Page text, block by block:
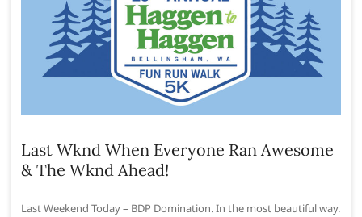
Last Wknd When Everyone Ran Awesome
& The Wknd Ahead!
Last Weekend Today – BDP Domination. In the most beautiful way.